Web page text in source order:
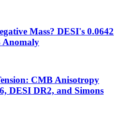
Mass? DESI's 0.0642
Anomaly
CMB Anisotropy
DESI DR2, and Simons